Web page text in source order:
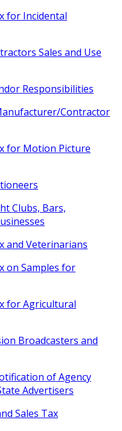
for Incidental
Sales and Use
Responsibilities
Contractor
for Motion Picture
Clubs, Bars,
and Veterinarians
on Samples for
for Agricultural
Broadcasters and
of Agency
Advertisers
Sales Tax